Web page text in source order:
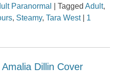
Paranormal |TaggedAdult,
, Steamy,Tara West
1
Dillin Cover